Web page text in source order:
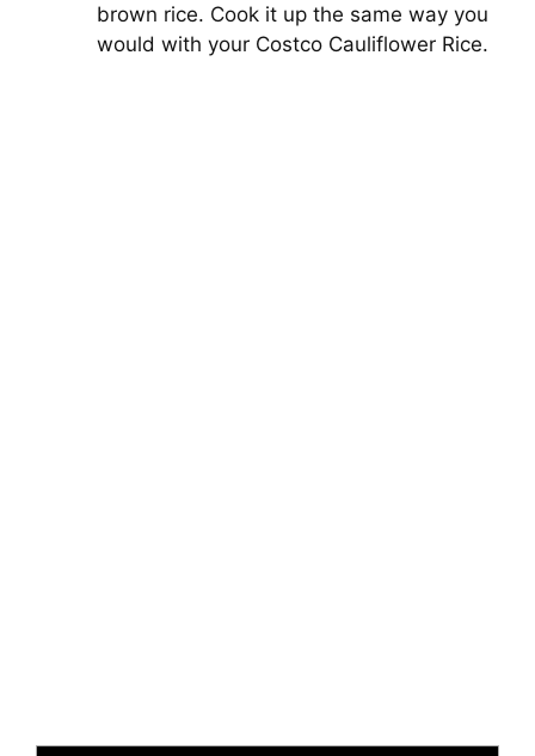
brown rice. Cook it up the same way you
would with your Costco Cauliflower Rice.